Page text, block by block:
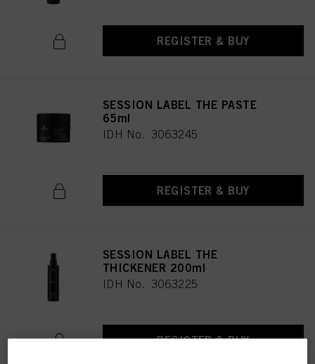
REGISTER & BUY
SESSION LABEL THE PASTE
65ml
IDH No. 3063245
REGISTER & BUY
SESSION LABEL THE
THICKENER 200ml
IDH No. 3063225
REGISTER & BUY